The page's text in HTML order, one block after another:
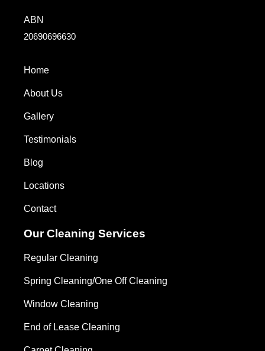
ABN
20690696630
Home
About Us
Gallery
Testimonials
Blog
Locations
Contact
Our Cleaning Services
Regular Cleaning
Spring Cleaning/One Off Cleaning
Window Cleaning
End of Lease Cleaning